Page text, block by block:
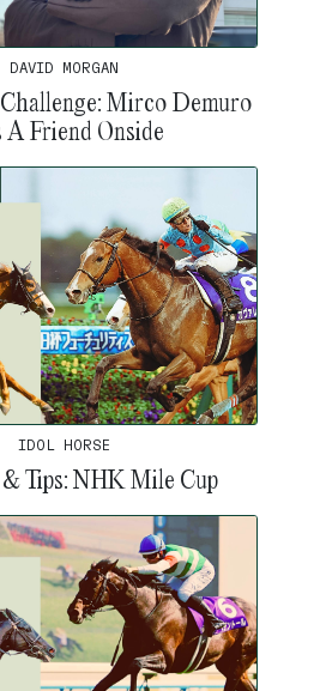
DAVID MORGAN
Mirco Demuro
A Friend Onside
IDOL HORSE
& Tips: NHK Mile Cup